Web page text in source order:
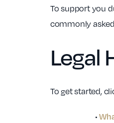
To support you
commonly
Legal
To get started,
•